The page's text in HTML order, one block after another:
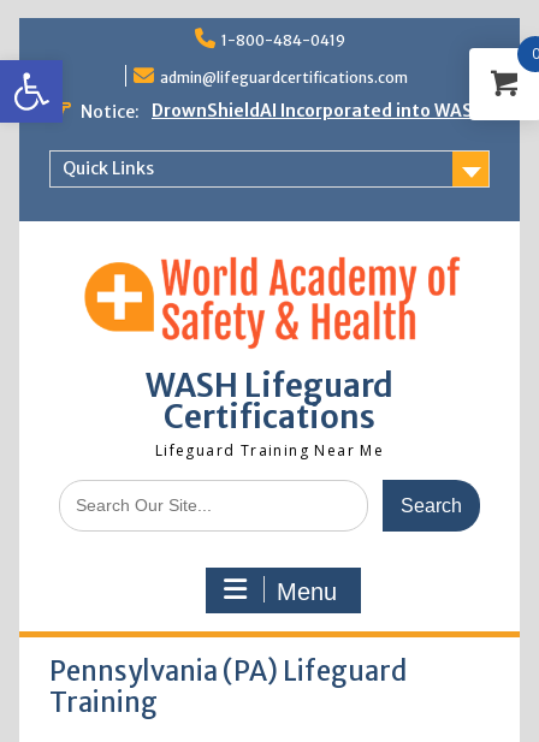
Open toolbar
to
content
1-800-484-0419
admin@lifeguardcertifications.com
Notice:
DrownShieldAI Incorporated into WASH
STCW Basic Safety Training Now
Available
Quick Links
WASH Lifeguard
Certifications
Lifeguard Training Near Me
Menu
Pennsylvania (PA) Lifeguard
Training
0